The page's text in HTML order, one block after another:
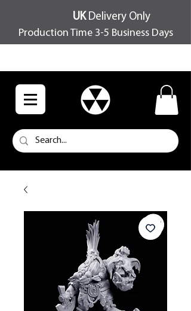
UKDelivery Only
Production Time 3-5 Business Days